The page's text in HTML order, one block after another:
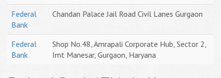
Federal
Bank
Chandan Palace Jail Road Civil Lanes Gurgaon
Federal
Bank
Shop No.48, Amrapali Corporate Hub, Sector 2,
Imt Manesar, Gurgaon, Haryana